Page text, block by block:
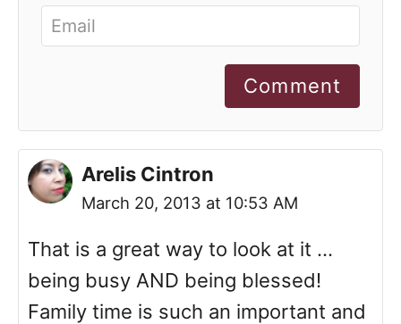
Comment
Arelis Cintron
March 20, 2013 at 10:53 AM
That is a great way to look at it ...
being busy AND being blessed!
Family time is such an important and